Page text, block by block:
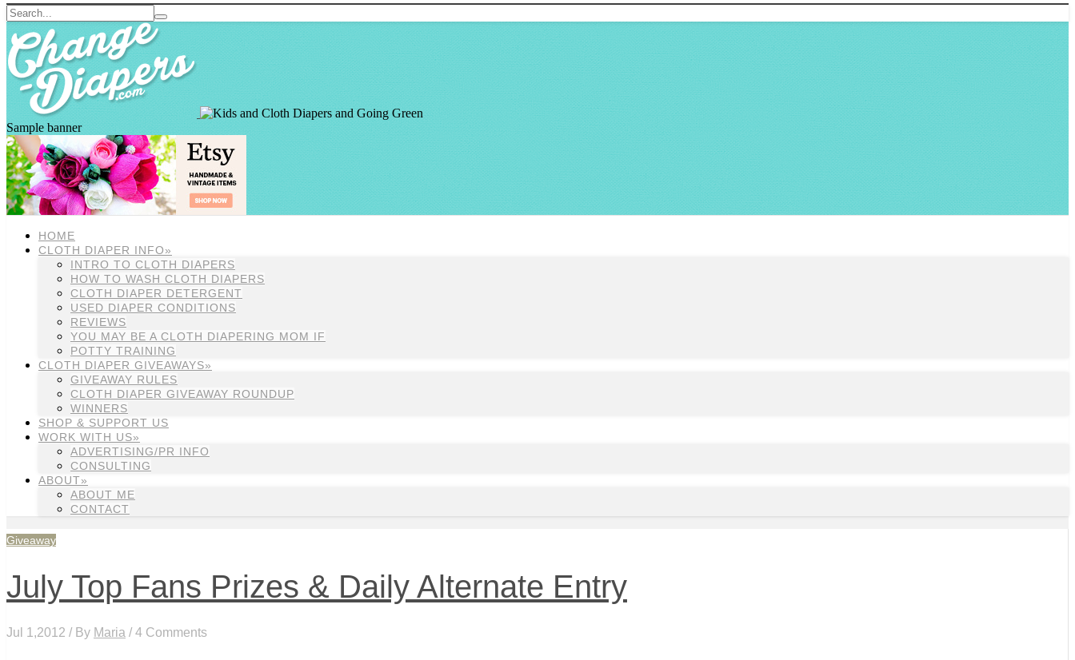
Sample banner
HOME
CLOTH DIAPER INFO»
INTRO TO CLOTH DIAPERS
HOW TO WASH CLOTH DIAPERS
CLOTH DIAPER DETERGENT
USED DIAPER CONDITIONS
REVIEWS
YOU MAY BE A CLOTH DIAPERING MOM IF
POTTY TRAINING
CLOTH DIAPER GIVEAWAYS»
GIVEAWAY RULES
CLOTH DIAPER GIVEAWAY ROUNDUP
WINNERS
SHOP & SUPPORT US
WORK WITH US»
ADVERTISING/PR INFO
CONSULTING
ABOUT»
ABOUT ME
CONTACT
Giveaway
July Top Fans Prizes & Daily Alternate Entry
Jul 1,2012 / By Maria / 4 Comments